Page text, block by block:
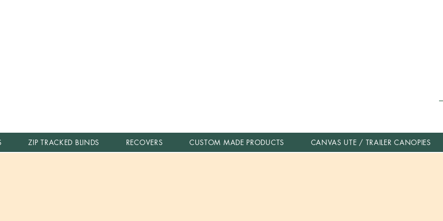
ZIP TRACKED BLINDS RECOVERS CUSTOM MADE PRODUCTS CANVAS UTE / TRAILER CANOPIES